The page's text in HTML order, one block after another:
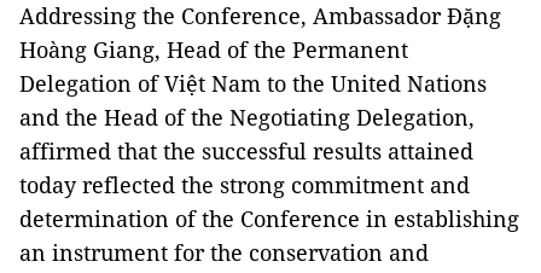
Addressing the Conference, Ambassador Đặng
Hoàng Giang, Head of the Permanent
Delegation of Việt Nam to the United Nations
and the Head of the Negotiating Delegation,
affirmed that the successful results attained
today reflected the strong commitment and
determination of the Conference in establishing
an instrument for the conservation and